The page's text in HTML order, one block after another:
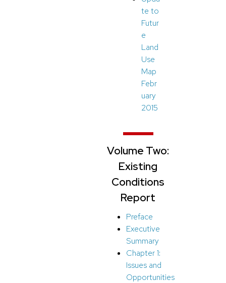
te to
Futur
e
Land
Use
Map
Febr
uary
2015
Volume Two:
Existing
Conditions
Report
Preface
Executive
Summary
Chapter 1:
Issues and
Opportunities